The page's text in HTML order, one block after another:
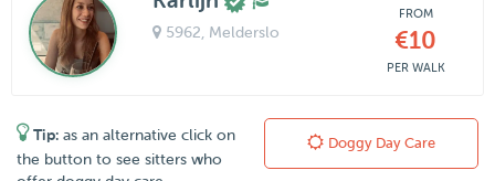
5962 , Melderslo
FROM
€10
PER WALK
Tip: as an alternative click on
the button to see sitters who
Doggy Day Care